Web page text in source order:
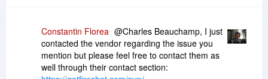
I want to know what can be done to fix this.
Constantin Florea @Charles Beauchamp, I just
contacted the vendor regarding the issue you
mention but please feel free to contact them as
well through their contact section: